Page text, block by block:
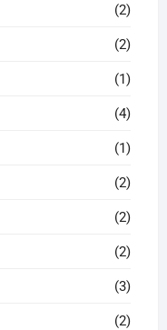
(2)
(2)
(1)
(4)
(1)
(2)
(2)
(2)
(3)
(2)